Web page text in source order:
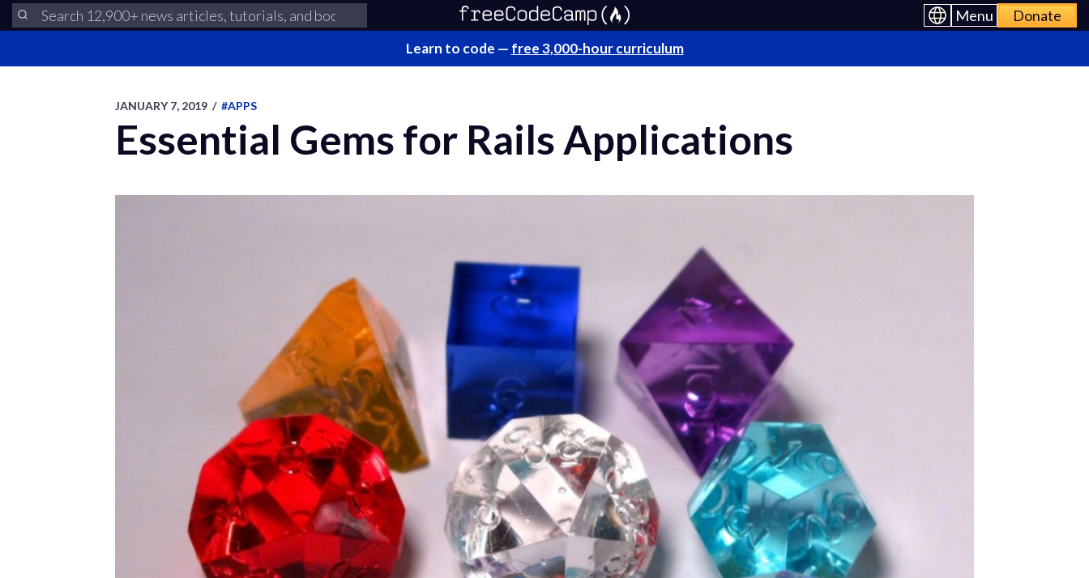
Menu Donate
Learn to code — free 3,000-hour curriculum
JANUARY 7, 2019 / #APPS
Essential Gems for Rails Applications